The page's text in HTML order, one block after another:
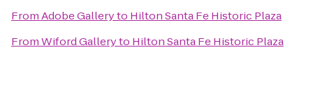
FromAdobe Galleryto Hilton Santa Fe Historic Plaza
FromWiford Galleryto Hilton Santa Fe Historic Plaza